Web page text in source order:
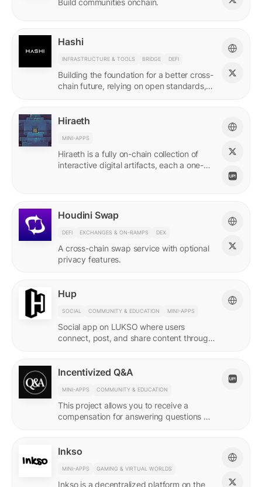
Build communities onchain.
Hashi
INFRASTRUCTURE & TOOLS BRIDGE DEFI
Building the foundation for a better cross-
chain future, relying on open standards,
Hiraeth
MINI-APPS
Hiraeth is a fully on-chain collection of
interactive digital artifacts, each a one-of-
Houdini Swap
DEFI EXCHANGES & ON-RAMPS DEX
A cross-chain swap service with optional
privacy features.
Hup
SOCIAL COMMUNITY & EDUCATION MINI-APPS
Social app on LUKSO where users
connect, post, and share content through
Incentivized Q&A
MINI-APPS COMMUNITY & EDUCATION
This project allows you to receive a
compensation for answering questions of
Inkso
MINI-APPS GAMING & VIRTUAL WORLDS
Inkso is a decentralized platform on the